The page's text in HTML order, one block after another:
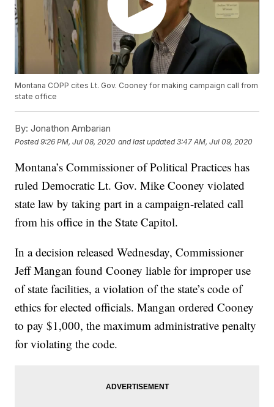
Montana COPP cites Lt. Gov. Cooney for making campaign call from
state office
By: Jonathon Ambarian
Posted9:26 PM, Jul 08, 2020 and last updated 3:47 AM, Jul 09, 2020
Montana’s Commissioner of Political Practices has
ruled Democratic Lt. Gov. Mike Cooney violated
state law by taking part in a campaign-related call
from his office in the State Capitol.
In a decision released Wednesday, Commissioner
Jeff Mangan found Cooney liable for improper use
of state facilities, a violation of the state’s code of
ethics for elected officials. Mangan ordered Cooney
to pay $1,000, the maximum administrative penalty
for violating the code.